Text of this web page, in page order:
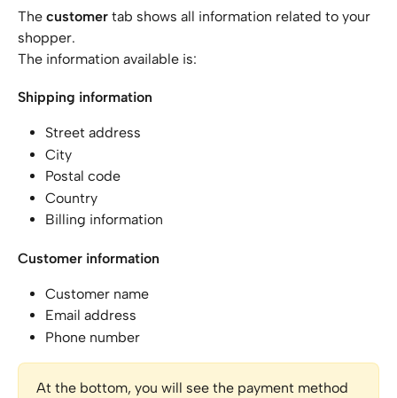
The customer tab shows all information related to your
shopper.
The information available is:
Shipping information
Street address
City
Postal code
Country
Billing information
Customer information
Customer name
Email address
Phone number
At the bottom, you will see the payment method